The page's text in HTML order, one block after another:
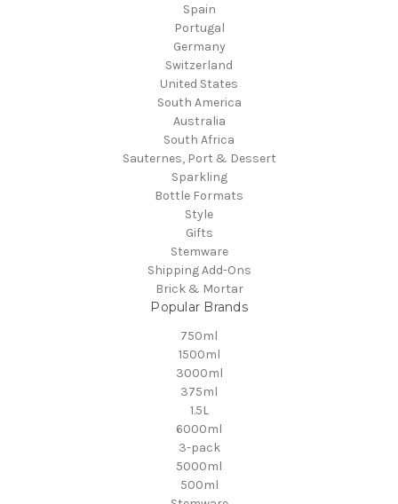
Spain
Portugal
Germany
Switzerland
United States
South America
Australia
South Africa
Sauternes, Port & Dessert
Sparkling
Bottle Formats
Style
Gifts
Stemware
Shipping Add-Ons
Brick & Mortar
Popular Brands
750ml
1500ml
3000ml
375ml
1.5L
6000ml
3-pack
5000ml
500ml